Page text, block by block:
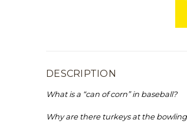
DESCRIPTION
What is a “can of corn” in baseball?
Why are there turkeys at the